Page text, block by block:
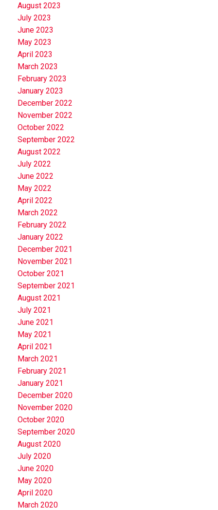
August 2023
July 2023
June 2023
May 2023
April 2023
March 2023
February 2023
January 2023
December 2022
November 2022
October 2022
September 2022
August 2022
July 2022
June 2022
May 2022
April 2022
March 2022
February 2022
January 2022
December 2021
November 2021
October 2021
September 2021
August 2021
July 2021
June 2021
May 2021
April 2021
March 2021
February 2021
January 2021
December 2020
November 2020
October 2020
September 2020
August 2020
July 2020
June 2020
May 2020
April 2020
March 2020